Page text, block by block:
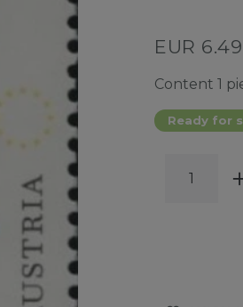
EUR 6.49
Content 1
Ready for